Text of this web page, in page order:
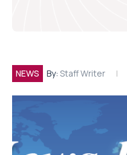
NEWS By: Staff Writer